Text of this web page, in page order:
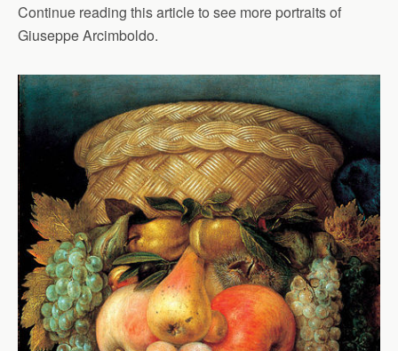
Continue reading this article to see more portraits of
Giuseppe Arcimboldo.